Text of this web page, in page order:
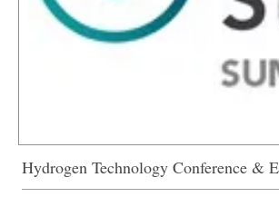
Hydrogen Technology Conference &